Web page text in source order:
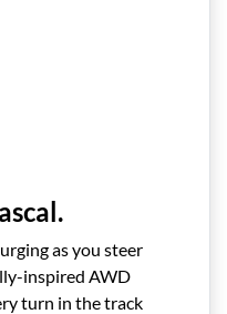
as you steer
inspired AWD
turn in the track